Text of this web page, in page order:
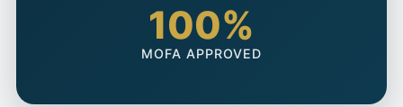
100%
MOFA APPROVED